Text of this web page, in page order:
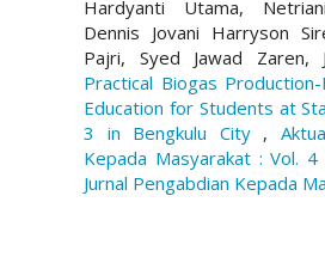
Hardyanti Utama,
Dennis Jovani Harryson
Pajri, Syed Jawad Zaren,
Practical Biogas
Education for Students at
3 in Bengkulu City ,
Kepada Masyarakat : Vol.
Jurnal Pengabdian Kepada